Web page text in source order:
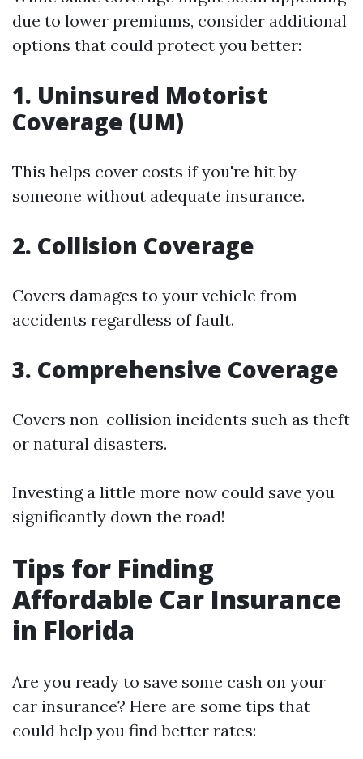
due to lower premiums, consider additional
options that could protect you better:
1. Uninsured Motorist
Coverage (UM)
This helps cover costs if you're hit by
someone without adequate insurance.
2. Collision Coverage
Covers damages to your vehicle from
accidents regardless of fault.
3. Comprehensive Coverage
Covers non-collision incidents such as theft
or natural disasters.
Investing a little more now could save you
significantly down the road!
Tips for Finding
Affordable Car Insurance
in Florida
Are you ready to save some cash on your
car insurance? Here are some tips that
could help you find better rates: